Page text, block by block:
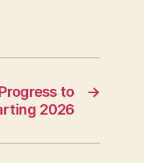
→
to
2026